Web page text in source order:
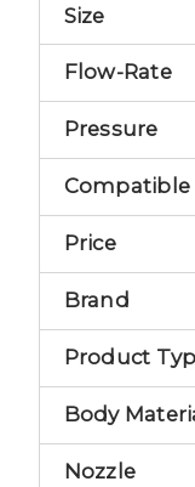
Size
Flow-Rate
Pressure
Compatible
Price
Brand
Product
Body
Nozzle